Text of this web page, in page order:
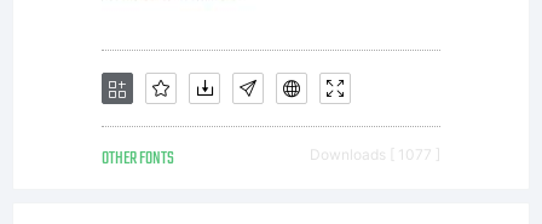
OTHER FONTS Downloads [ 1077 ]